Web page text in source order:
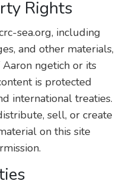
Rights
sea.org, including
and other materials,
ngetich or its
is protected
international treaties.
sell, or create
on this site